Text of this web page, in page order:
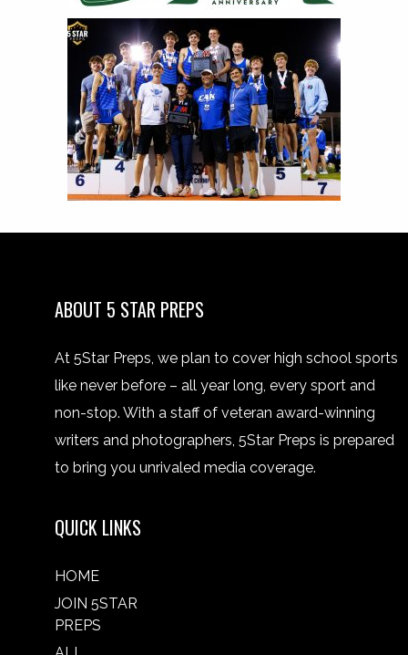
ABOUT 5 STAR PREPS
At 5Star Preps, we plan to cover high school sports
like never before – all year long, every sport and
non-stop. With a staff of veteran award-winning
writers and photographers, 5Star Preps is prepared
to bring you unrivaled media coverage.
QUICK LINKS
HOME
JOIN 5STAR
PREPS